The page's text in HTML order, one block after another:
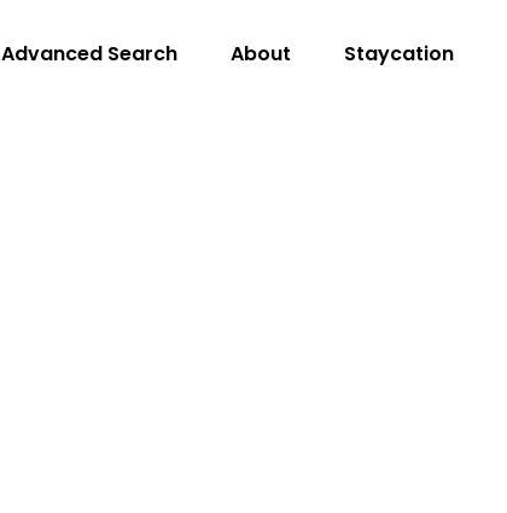
Advanced Search About Staycation